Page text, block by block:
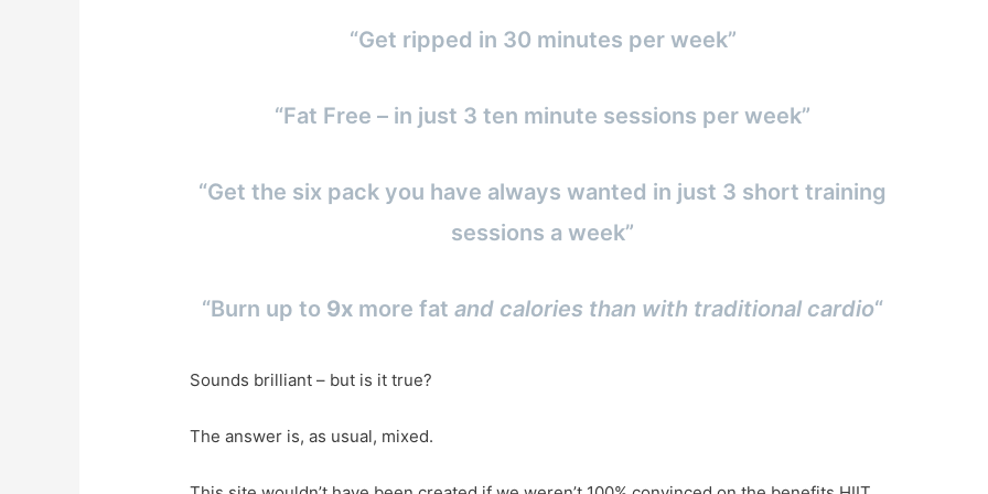
“Get ripped in 30 minutes per week”
“Fat Free – in just 3 ten minute sessions per week”
“Get the six pack you have always wanted in just 3 short training
sessions a week”
“Burn up to 9x more fat and calories than with traditional cardio“
Sounds brilliant – but is it true?
The answer is, as usual, mixed.